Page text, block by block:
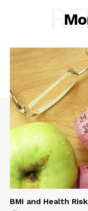
BMI and Health